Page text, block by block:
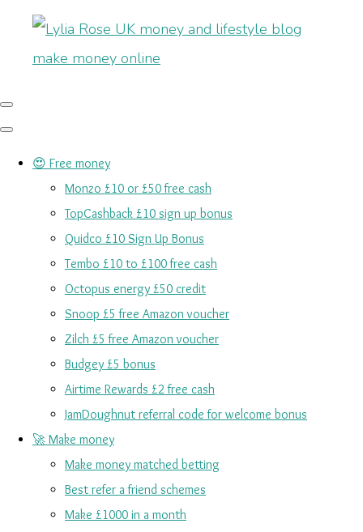
😍 Free money
Monzo £10 or £50 free cash
TopCashback £10 sign up bonus
Quidco £10 Sign Up Bonus
Tembo £10 to £100 free cash
Octopus energy £50 credit
Snoop £5 free Amazon voucher
Zilch £5 free Amazon voucher
Budgey £5 bonus
Airtime Rewards £2 free cash
JamDoughnut referral code for welcome bonus
🚀 Make money
Make money matched betting
Best refer a friend schemes
Make £1000 in a month